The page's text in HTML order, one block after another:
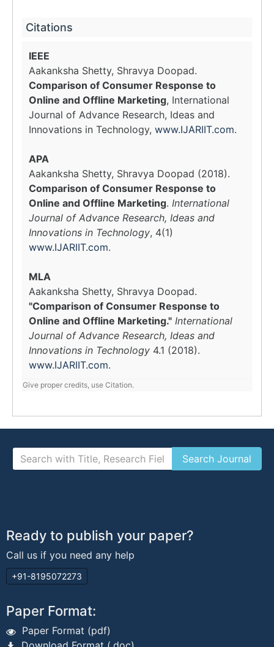
Citations
IEEE
Aakanksha Shetty, Shravya Doopad.
Comparison of Consumer Response to
Online and Offline Marketing, International
Journal of Advance Research, Ideas and
Innovations in Technology, www.IJARIIT.com.
APA
Aakanksha Shetty, Shravya Doopad (2018).
Comparison of Consumer Response to
Online and Offline Marketing. International
Journal of Advance Research, Ideas and
Innovations in Technology, 4(1)
www.IJARIIT.com.
MLA
Aakanksha Shetty, Shravya Doopad.
"Comparison of Consumer Response to
Online and Offline Marketing." International
Journal of Advance Research, Ideas and
Innovations in Technology 4.1 (2018).
www.IJARIIT.com.
Give proper credits, use Citation.
Ready to publish your paper?
Call us if you need any help
+91-8195072273
Paper Format:
Paper Format (pdf)